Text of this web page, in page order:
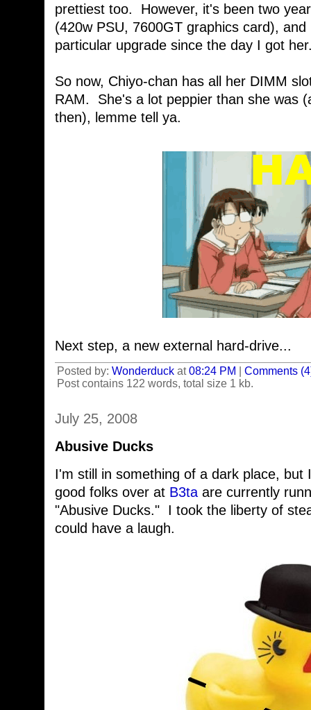
prettiest too. However, it's been two
(420w PSU, 7600GT graphics card),
particular upgrade since the day I got
So now, Chiyo-chan has all her DIMM
RAM. She's a lot peppier than she was
then), lemme tell ya.
Next step, a new external hard-drive...
Posted by: Wonderduck at08:24 PM
Comments
Post contains 122 words, total size 1 kb.
July 25, 2008
Abusive Ducks
I'm still in something of a dark place,
good folks over at B3ta are currently
"Abusive Ducks." I took the liberty of
could have a laugh.